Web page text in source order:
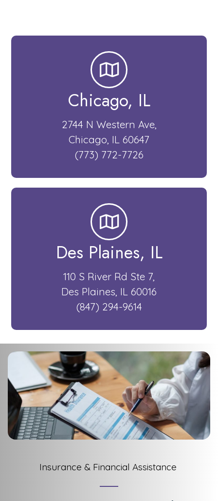
Chicago, IL​
2744 N Western Ave,
Chicago, IL 60647
(773) 772-7726
Des Plaines, IL​
110 S River Rd Ste 7,
​ Des Plaines, IL 60016
​ (847) 294-9614
Insurance & Financial Assistance